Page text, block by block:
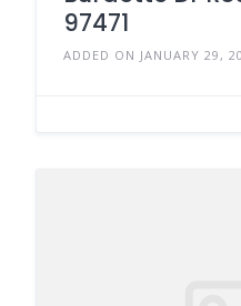
97471
ADDED ON JANUARY 29,